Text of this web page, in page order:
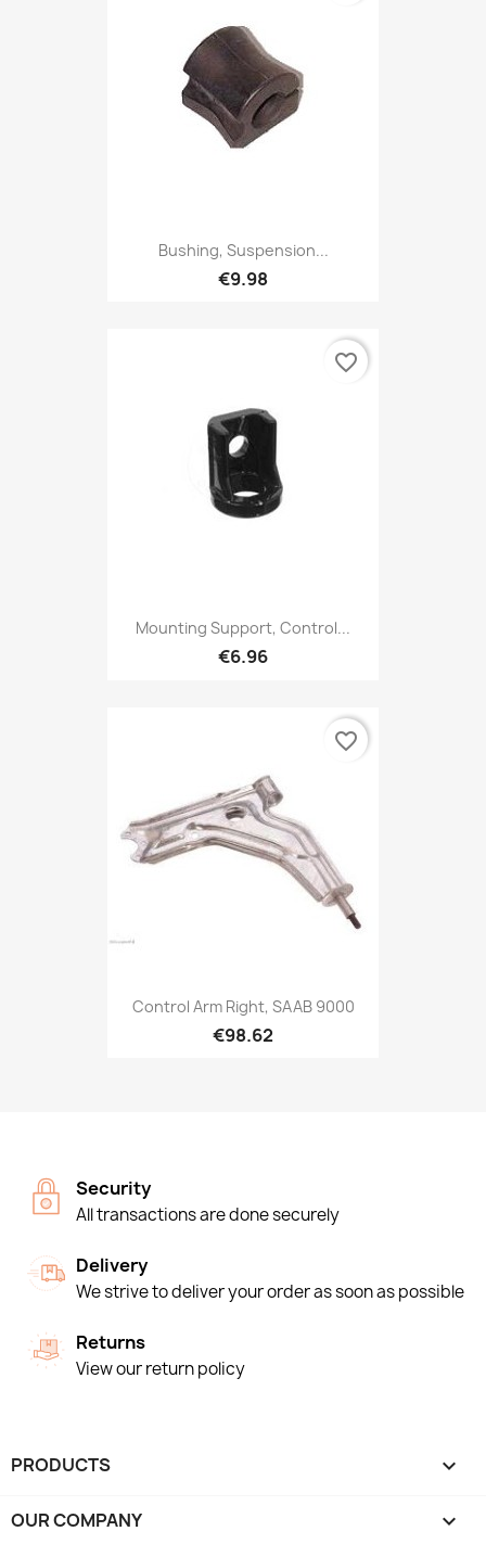
Bushing, Suspension...
€9.98
Mounting Support, Control...
€6.96
favorite_border
Control Arm Right, SAAB 9000
€98.62
favorite_border
Security
All transactions are done securely
Delivery
We strive to deliver your order as soon as possible
Returns
View our return policy
PRODUCTS 
OUR COMPANY 